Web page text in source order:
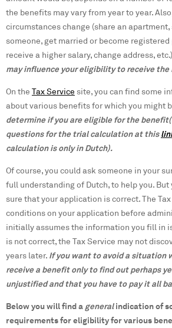
the benefits may vary from year to year.
circumstances change (share an
someone, get married or become
receive a higher salary, change address,
may influence your eligibility to receive the
On the Tax Service site, you can find some
about various benefits for which you might
determine if you are eligible for the
questions for the trial calculation at this
calculation is only in Dutch).
Of course, you could ask someone in your
full understanding of Dutch, to help you. But
sure that your application is correct. The
conditions on your application before
initially assumes the information you fill in
is not correct, the Tax Service may not
years later. If you want to avoid a situation
receive a benefit only to find out perhaps
unjustified and that you have to pay it all
Below you will find a generalindication of
requirements for eligibility for various